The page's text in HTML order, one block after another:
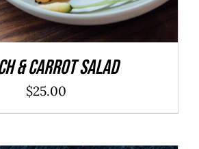
& Carrot Salad
$25.00